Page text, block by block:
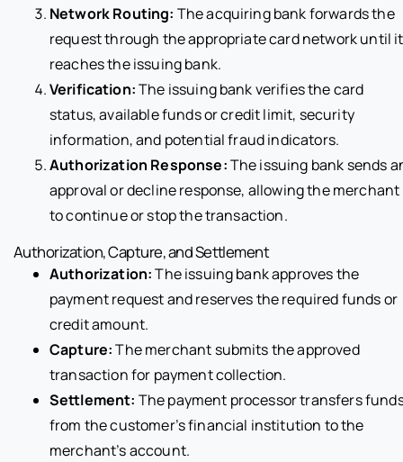
Network Routing: The acquiring bank forwards the
request through the appropriate card network until it
reaches the issuing bank.
Verification:The issuing bank verifies the card
status, available funds or credit limit, security
information, and potential fraud indicators.
Authorization Response:The issuing bank sends
approval or decline response, allowing the merchant
to continue or stop the transaction.
Authorization, Capture, and Settlement
Authorization:The issuing bank approves the
payment request and reserves the required funds or
credit amount.
Capture:The merchant submits the approved
transaction for payment collection.
Settlement: The payment processor transfers
from the customer’s financial institution to the
merchant’s account.